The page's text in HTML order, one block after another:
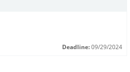
Deadline: 09/29/2024